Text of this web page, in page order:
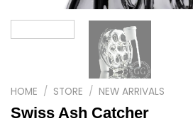
HOME / STORE / NEW ARRIVALS
Swiss Ash Catcher